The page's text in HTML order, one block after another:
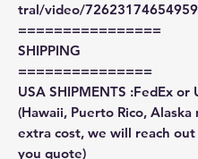
tral/video/
================
SHIPPING
===============
USA SHIPMENTS :FedEx or
(Hawaii, Puerto Rico, Alaska
extra cost, we will reach
you quote)